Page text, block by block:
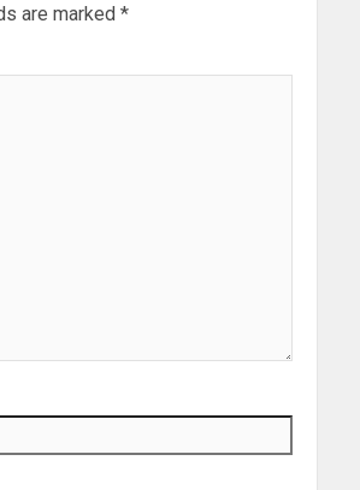
are marked *